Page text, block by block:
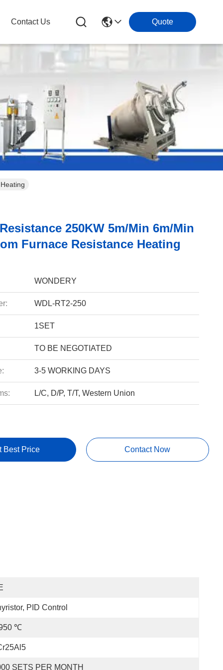
Contact Us Quote
250KW 5m/Min 6m/Min
Furnace Resistance Heating
WONDERY
WDL-RT2-250
1SET
TO BE NEGOTIATED
3-5 WORKING DAYS
L/C, D/P, T/T, Western Union
Best Price Contact Now
PID Control
℃
SETS PER MONTH